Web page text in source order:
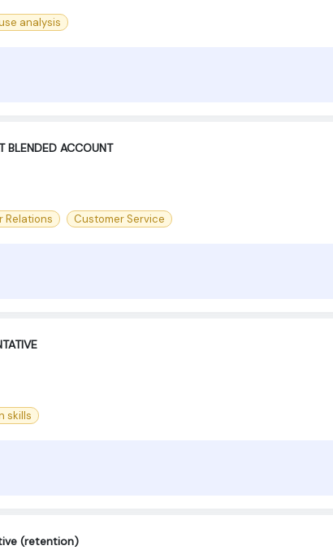
analysis
BLENDED ACCOUNT
Relations Customer Service
skills
(retention)